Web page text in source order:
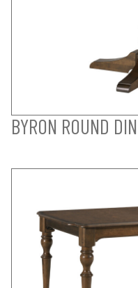
BYRON ROUND